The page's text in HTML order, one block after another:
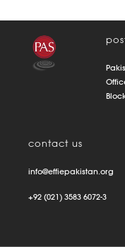
contact us
info@effiepakistan.org
+92 (021) 3583 6072-3